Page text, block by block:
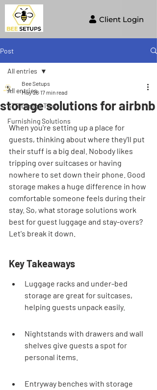
Client Login
Post
All entries
STR Design Tips
Furnishing Solutions
All entries
storage solutions for airbnb
Bee Setups
May 28 17 min read
When you're setting up a place for
guests, thinking about where they'll put
their stuff is a big deal. Nobody likes
tripping over suitcases or having
nowhere to set down their phone. Good
storage makes a huge difference in how
comfortable someone feels during their
stay. So, what storage solutions work
best for guest luggage and stay-overs?
Let's break it down.
Key Takeaways
Luggage racks and under-bed
storage are great for suitcases,
helping guests unpack easily.
Nightstands with drawers and wall
shelves give guests a spot for
personal items.
Entryway benches with storage